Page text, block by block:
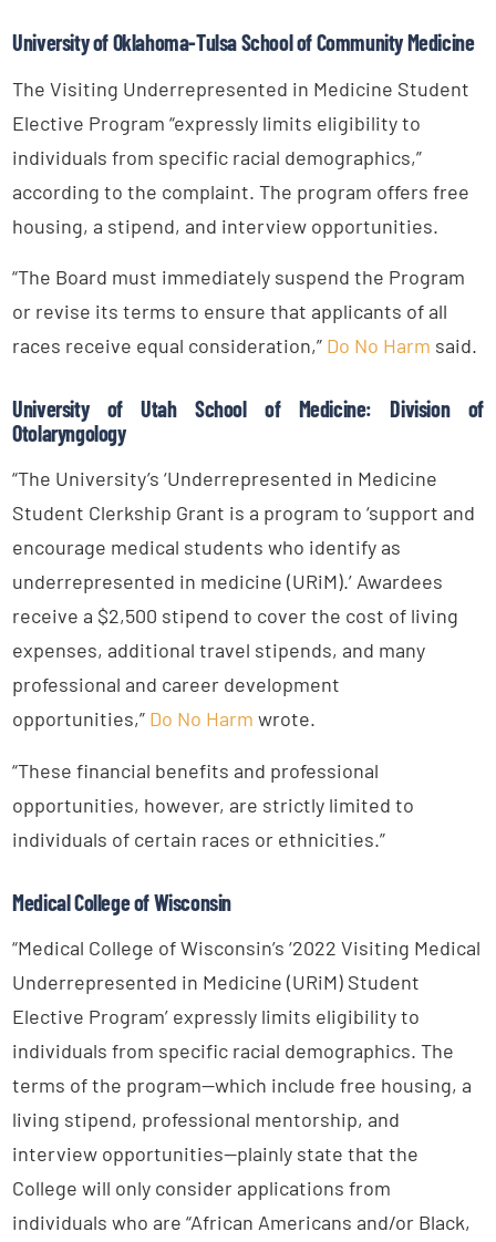
University of Oklahoma-Tulsa School of Community Medicine
The Visiting Underrepresented in Medicine Student
Elective Program “expressly limits eligibility to
individuals from specific racial demographics,”
according to the complaint. The program offers free
housing, a stipend, and interview opportunities.
“The Board must immediately suspend the Program
or revise its terms to ensure that applicants of all
races receive equal consideration,” Do No Harm said.
University of Utah School of Medicine: Division of
Otolaryngology
“The University’s ‘Underrepresented in Medicine
Student Clerkship Grant is a program to ‘support and
encourage medical students who identify as
underrepresented in medicine (URiM).’ Awardees
receive a $2,500 stipend to cover the cost of living
expenses, additional travel stipends, and many
professional and career development
opportunities,” Do No Harm wrote.
“These financial benefits and professional
opportunities, however, are strictly limited to
individuals of certain races or ethnicities.”
Medical College of Wisconsin
“Medical College of Wisconsin’s ‘2022 Visiting Medical
Underrepresented in Medicine (URiM) Student
Elective Program’ expressly limits eligibility to
individuals from specific racial demographics. The
terms of the program—which include free housing, a
living stipend, professional mentorship, and
interview opportunities—plainly state that the
College will only consider applications from
individuals who are “African Americans and/or Black,